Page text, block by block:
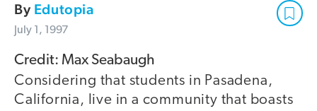
By Edutopia
July 1, 1997
Credit: Max Seabaugh
Considering that students in Pasadena,
California, live in a community that boasts